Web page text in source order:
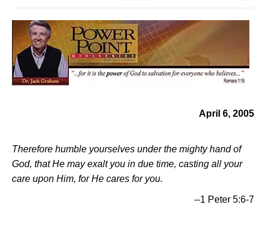
April 6, 2005
Therefore humble yourselves under the mighty hand of
God, that He may exalt you in due time, casting all your
care upon Him, for He cares for you.
--1 Peter 5:6-7